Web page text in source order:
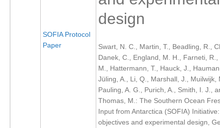
Ocean Model Development Panel (OMDP)
OMDP Events
SOFIA Protocol
Paper
design
Swart, N. C., Martin, T., Beadling, R.,
Danek, C., England, M. H., Farneti, R.,
M., Hattermann, T., Hauck, J.,
Jüling, A., Li, Q., Marshall, J., Muilwijk,
Pauling, A. G., Purich, A., Smith, I. J.,
Thomas, M.: The Southern Ocean
Input from Antarctica (SOFIA)
objectives and experimental design,